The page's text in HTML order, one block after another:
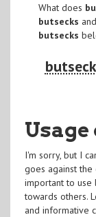
What does
butsecks
butsecks
Usage
I'm sorry, but I
goes against
important to use
towards others.
and informative